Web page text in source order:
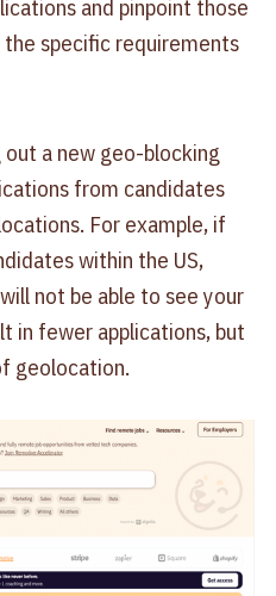
and pinpoint those
specific requirements
a new geo-blocking
from candidates
For example, if
within the US,
not be able to see your
in fewer applications, but
geolocation.